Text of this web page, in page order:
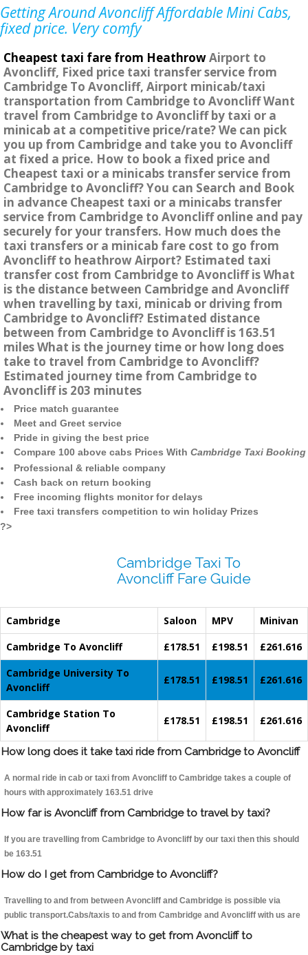
Getting Around Avoncliff Affordable Mini Cabs,
fixed price. Very comfy
Cheapest taxi fare from HeathrowAirport to
Avoncliff, Fixed price taxi transfer service from
Cambridge To Avoncliff, Airport minicab/taxi
transportation from Cambridge to Avoncliff Want
travel from Cambridge to Avoncliff by taxi or a
minicab at a competitive price/rate? We can pick
you up from Cambridge and take you to Avoncliff
at fixed a price. How to book a fixed price and
Cheapest taxi or a minicabs transfer service from
Cambridge to Avoncliff? You can Search and Book
in advance Cheapest taxi or a minicabs transfer
service from Cambridge to Avoncliff online and pay
securely for your transfers. How much does the
taxi transfers or a minicab fare cost to go from
Avoncliff to heathrow Airport? Estimated taxi
transfer cost from Cambridge to Avoncliff is What
is the distance between Cambridge and Avoncliff
when travelling by taxi, minicab or driving from
Cambridge to Avoncliff? Estimated distance
between from Cambridge to Avoncliff is 163.51
miles What is the journey time or how long does
take to travel from Cambridge to Avoncliff?
Estimated journey time from Cambridge to
Avoncliff is 203 minutes
Price match guarantee
Meet and Greet service
Pride in giving the best price
Compare 100 above cabs Prices With Cambridge Taxi Booking
Professional & reliable company
Cash back on return booking
Free incoming flights monitor for delays
Free taxi transfers competition to win holiday Prizes
?>
Cambridge Taxi To
Avoncliff Fare Guide
Cambridge Saloon MPV
Minivan
Cambridge To Avoncliff
£178.51 £198.51
£261.616
Cambridge University To
Avoncliff
£178.51 £198.51 £261.616
Cambridge Station To
Avoncliff
£178.51 £198.51 £261.616
How long does it take taxi ride from Cambridge to Avoncliff
A normal ride in cab or taxi from Avoncliff to Cambridge takes a couple of
hours with approximately 163.51 drive
How far is Avoncliff from Cambridge to travel by taxi?
If you are travelling from Cambridge to Avoncliff by our taxi then this should
be 163.51
How do I get from Cambridge to Avoncliff?
Travelling to and from between Avoncliff and Cambridge is possible via
public transport.Cabs/taxis to and from Cambridge and Avoncliff with us are
What is the cheapest way to get from Avoncliff to
Cambridge by taxi